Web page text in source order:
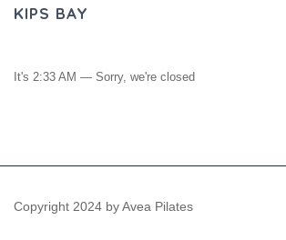
KIPS BAY
It's 2:33 AM — Sorry, we're closed
Copyright 2024 by Avea Pilates